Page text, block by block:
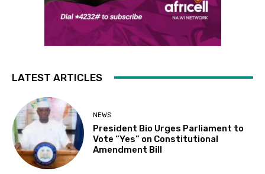
LATEST ARTICLES
NEWS
President Bio Urges Parliament to
Vote “Yes” on Constitutional
Amendment Bill